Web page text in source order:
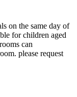
on the same day of
for children aged
can
please request